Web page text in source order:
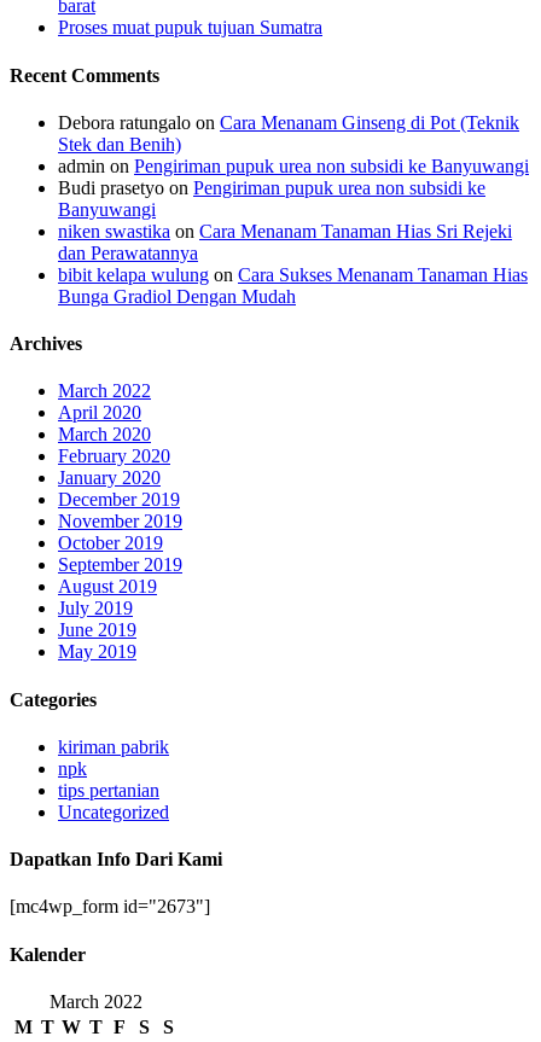
barat
Proses muat pupuk tujuan Sumatra
Recent Comments
Debora ratungalo on Cara Menanam Ginseng di Pot (Teknik
Stek dan Benih)
admin on Pengiriman pupuk urea non subsidi ke Banyuwangi
Budi prasetyo on Pengiriman pupuk urea non subsidi ke
Banyuwangi
niken swastika on Cara Menanam Tanaman Hias Sri Rejeki
dan Perawatannya
bibit kelapa wulung on Cara Sukses Menanam Tanaman Hias
Bunga Gradiol Dengan Mudah
Archives
March 2022
April 2020
March 2020
February 2020
January 2020
December 2019
November 2019
October 2019
September 2019
August 2019
July 2019
June 2019
May 2019
Categories
kiriman pabrik
npk
tips pertanian
Uncategorized
Dapatkan Info Dari Kami
[mc4wp_form id="2673"]
Kalender
March 2022
M T W T F S S